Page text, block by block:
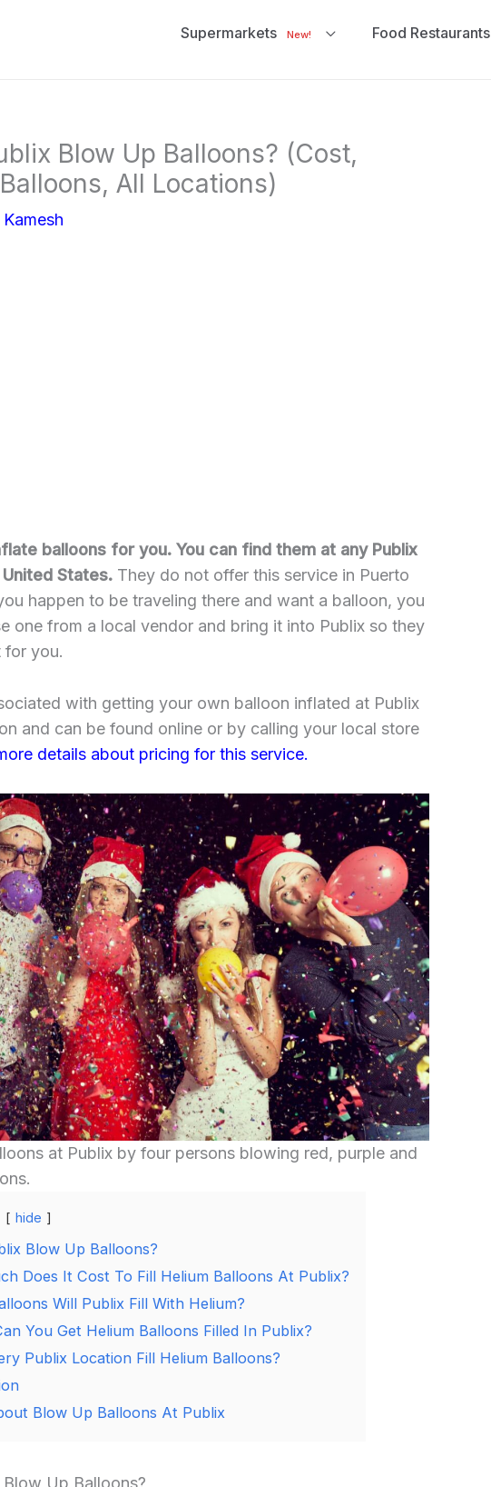
Supermarkets New! Food Restaurants
Blow Up Balloons? (Cost,
All Locations)
balloons for you. You can find them at any Publix
States. They do not offer this service in Puerto
happen to be traveling there and want a balloon, you
one from a local vendor and bring it into Publix so they
for you.
with getting your own balloon inflated at Publix
and can be found online or by calling your local store
details about pricing for this service.
at Publix by four persons blowing red, purple and
hide
Blow Up Balloons?
Does It Cost To Fill Helium Balloons At Publix?
Will Publix Fill With Helium?
You Get Helium Balloons Filled In Publix?
Publix Location Fill Helium Balloons?
Blow Up Balloons At Publix
Up Balloons?